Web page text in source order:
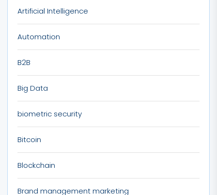
Artificial Intelligence
Automation
B2B
Big Data
biometric security
Bitcoin
Blockchain
Brand management marketing